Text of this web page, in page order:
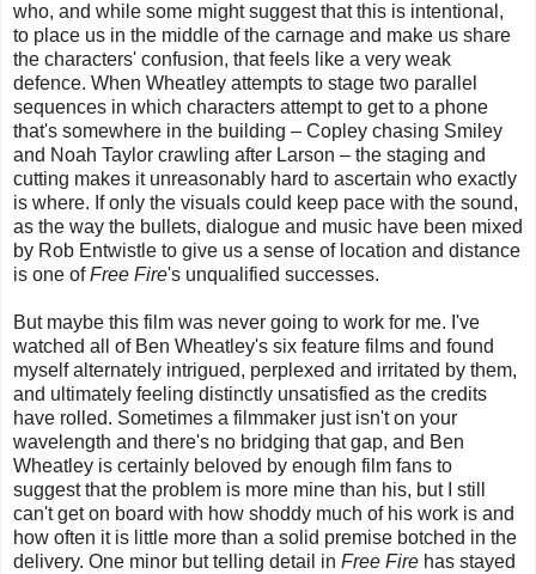
who, and while some might suggest that this is intentional,
to place us in the middle of the carnage and make us share
the characters' confusion, that feels like a very weak
defence. When Wheatley attempts to stage two parallel
sequences in which characters attempt to get to a phone
that's somewhere in the building – Copley chasing Smiley
and Noah Taylor crawling after Larson – the staging and
cutting makes it unreasonably hard to ascertain who exactly
is where. If only the visuals could keep pace with the sound,
as the way the bullets, dialogue and music have been mixed
by Rob Entwistle to give us a sense of location and distance
is one ofFree Fire's unqualified successes.
But maybe this film was never going to work for me. I've
watched all of Ben Wheatley's six feature films and found
myself alternately intrigued, perplexed and irritated by them,
and ultimately feeling distinctly unsatisfied as the credits
have rolled. Sometimes a filmmaker just isn't on your
wavelength and there's no bridging that gap, and Ben
Wheatley is certainly beloved by enough film fans to
suggest that the problem is more mine than his, but I still
can't get on board with how shoddy much of his work is and
how often it is little more than a solid premise botched in the
delivery. One minor but telling detail in Free Fire has stayed